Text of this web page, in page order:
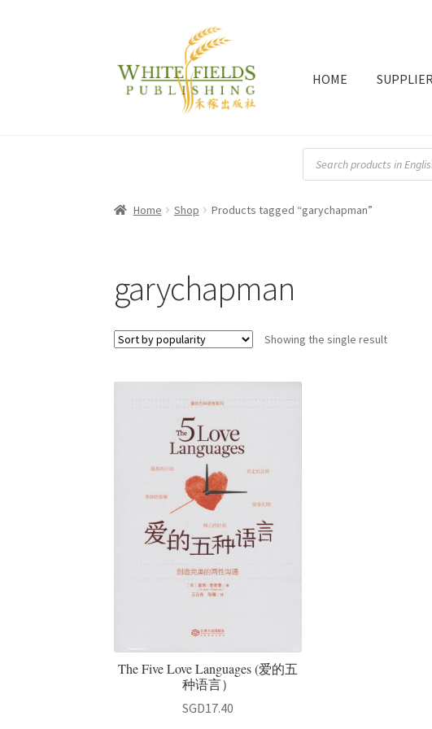
Skip
Skip
HOME
Products
search
Home Shop Products tagged “garychapman”
garychapman
Showing the single result
The Five Love Languages (爱的五
种语言）
SGD17.40